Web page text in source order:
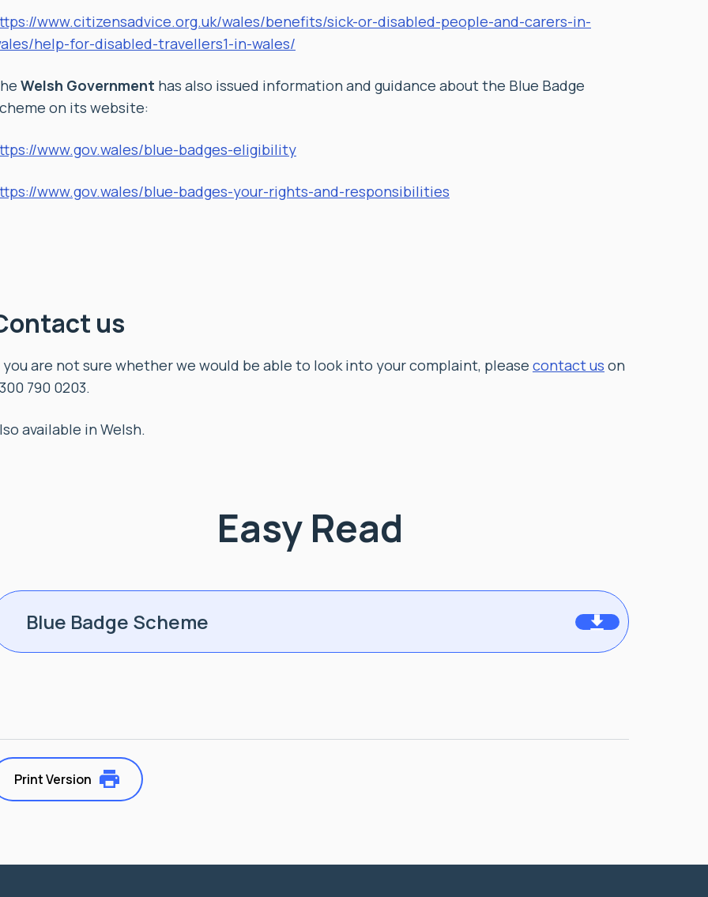
www.citizensadvice.org.uk/wales/benefits/sick-or-disabled-people-and-carers-in-
help-for-disabled-travellers1-in-wales/
Welsh Government has also issued information and guidance about the Blue Badge
on its website:
www.gov.wales/blue-badges-eligibility
www.gov.wales/blue-badges-your-rights-and-responsibilities
us
are not sure whether we would be able to look into your complaint, please contact us on
790 0203.
available in Welsh.
Easy Read
Blue Badge Scheme
Print Version